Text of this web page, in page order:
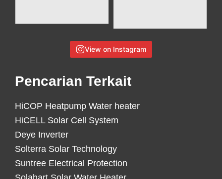
View on Instagram
Pencarian Terkait
HiCOP Heatpump Water heater
HiCELL Solar Cell System
Deye Inverter
Solterra Solar Technology
Suntree Electrical Protection